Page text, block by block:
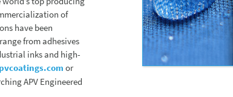
of
have been
from adhesives
inks and high-
or
APV Engineered